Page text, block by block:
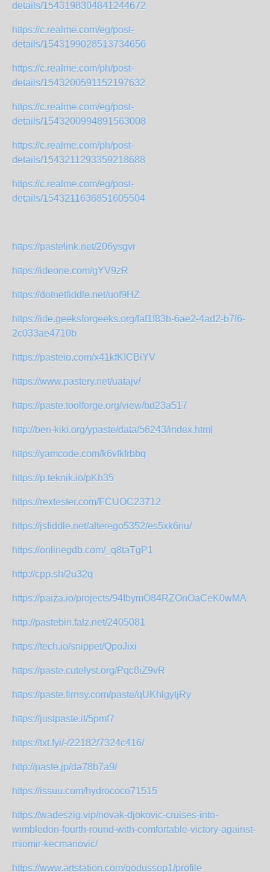
details/1543198304841244672
https://c.realme.com/eg/post-
details/1543199028513734656
https://c.realme.com/ph/post-
details/1543200591152197632
https://c.realme.com/eg/post-
details/1543200994891563008
https://c.realme.com/ph/post-
details/1543211293359218688
https://c.realme.com/eg/post-
details/1543211636851605504
https://pastelink.net/206ysgvr
https://ideone.com/gYV9zR
https://dotnetfiddle.net/uof9HZ
https://ide.geeksforgeeks.org/faf1f83b-6ae2-4ad2-b7f6-
2c033ae4710b
https://pasteio.com/x41kfKICBiYV
https://www.pastery.net/uatajv/
https://paste.toolforge.org/view/bd23a517
http://ben-kiki.org/ypaste/data/56243/index.html
https://yamcode.com/k6vfkfrbbq
https://p.teknik.io/pKh35
https://rextester.com/FCUOC23712
https://jsfiddle.net/alterego5352/es5xk6nu/
https://onlinegdb.com/_q8taTgP1
http://cpp.sh/2u32q
https://paiza.io/projects/94IbymO84RZOnOaCeK0wMA
http://pastebin.falz.net/2405081
https://tech.io/snippet/QpoJixi
https://paste.cutelyst.org/Pqc8iZ9vR
https://paste.firnsy.com/paste/qUKhlgytjRy
https://justpaste.it/5pmf7
https://txt.fyi/-/22182/7324c416/
http://paste.jp/da78b7a9/
https://issuu.com/hydrococo71515
https://wadeszig.vip/novak-djokovic-cruises-into-
wimbledon-fourth-round-with-comfortable-victory-against-
miomir-kecmanovic/
https://www.artstation.com/godussop1/profile